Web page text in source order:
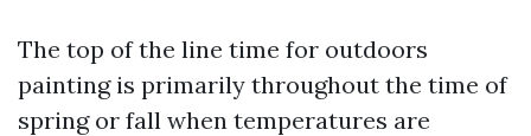
The top of the line time for outdoors
painting is primarily throughout the time of
spring or fall when temperatures are